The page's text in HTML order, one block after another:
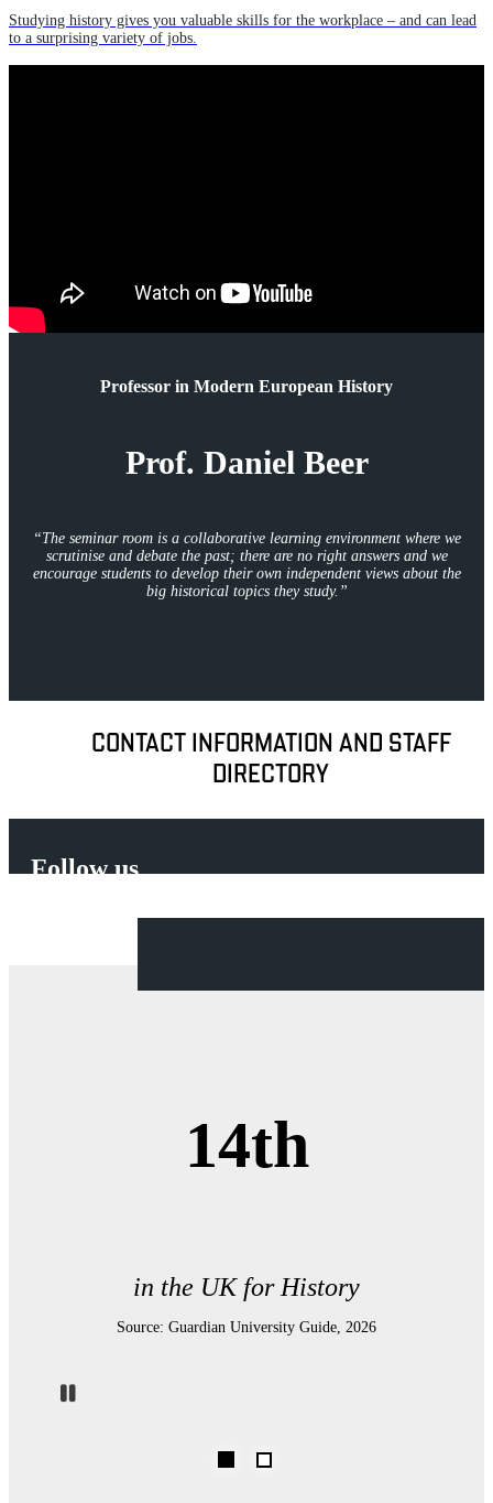
Studying history gives you valuable skills for the workplace – and can lead
to a surprising variety of jobs.
Professor in Modern European History
Prof. Daniel Beer
“The seminar room is a collaborative learning environment where we
scrutinise and debate the past; there are no right answers and we
encourage students to develop their own independent views about the
big historical topics they study. ”
CONTACT INFORMATION AND STAFF
DIRECTORY
Follow us
Pause
14th
in the UK for History
Source: Guardian University Guide, 2026